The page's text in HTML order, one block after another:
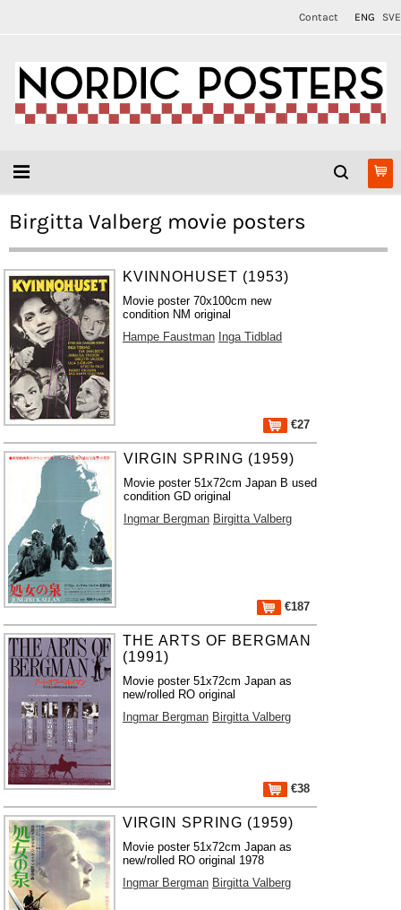
Contact ENG SVE
Birgitta Valberg movie posters
KVINNOHUSET (1953)
Movie poster 70x100cm new
condition NM original
Hampe Faustman Inga Tidblad
€27
VIRGIN SPRING (1959)
Movie poster 51x72cm Japan B used
condition GD original
Ingmar Bergman Birgitta Valberg
€187
THE ARTS OF BERGMAN
(1991)
Movie poster 51x72cm Japan as
new/rolled RO original
Ingmar Bergman Birgitta Valberg
€38
VIRGIN SPRING (1959)
Movie poster 51x72cm Japan as
new/rolled RO original 1978
Ingmar Bergman Birgitta Valberg